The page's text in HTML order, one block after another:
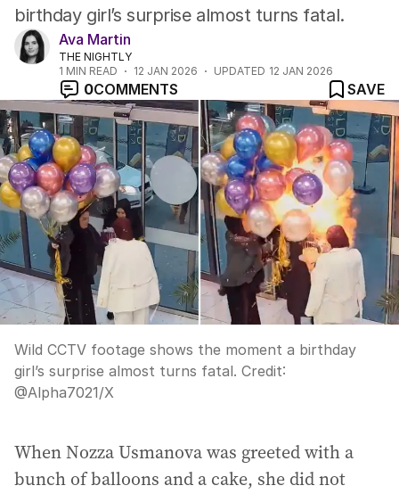
birthday girl’s surprise almost turns fatal.
Ava Martin
THE NIGHTLY
1 MIN READ 12 JAN 2026 UPDATED 12 JAN 2026
0COMMENTS SAVE
Wild CCTV footage shows the moment a birthday
girl’s surprise almost turns fatal. Credit:
@Alpha7021/X
When Nozza Usmanova was greeted with a
bunch of balloons and a cake, she did not